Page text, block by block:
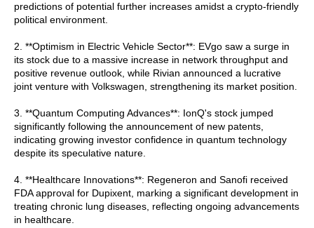
predictions of potential further increases amidst a crypto-friendly
political environment.
2. **Optimism in Electric Vehicle Sector**: EVgo saw a surge in
its stock due to a massive increase in network throughput and
positive revenue outlook, while Rivian announced a lucrative
joint venture with Volkswagen, strengthening its market position.
3. **Quantum Computing Advances**: IonQ's stock jumped
significantly following the announcement of new patents,
indicating growing investor confidence in quantum technology
despite its speculative nature.
4. **Healthcare Innovations**: Regeneron and Sanofi received
FDA approval for Dupixent, marking a significant development in
treating chronic lung diseases, reflecting ongoing advancements
in healthcare.